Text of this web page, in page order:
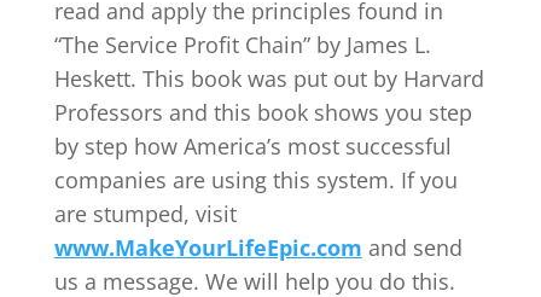
read and apply the principles found in
“The Service Profit Chain” by James L.
Heskett. This book was put out by Harvard
Professors and this book shows you step
by step how America’s most successful
companies are using this system. If you
are stumped, visit
www.MakeYourLifeEpic.com and send
us a message. We will help you do this.